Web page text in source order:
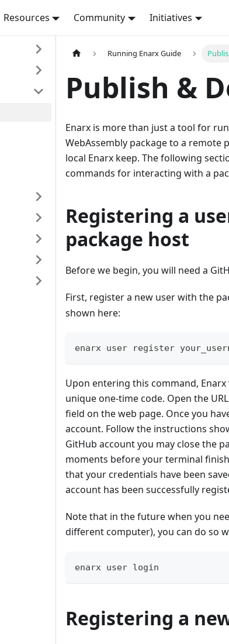
Resources Community Initiatives
Running Enarx Guide
Publish &
Enarx is more than just a tool for
WebAssembly package to a remote
local Enarx keep. The following
commands for interacting with a
Registering a
package host
Before we begin, you will need a
First, register a new user with the
shown here:
enarx user register
Upon entering this command,
unique one-time code. Open the
field on the web page. Once you
account. Follow the instructions
GitHub account you may close the
moments before your terminal
that your credentials have been
account has been successfully
Note that in the future when you
different computer), you can do so
enarx user login
Registering a